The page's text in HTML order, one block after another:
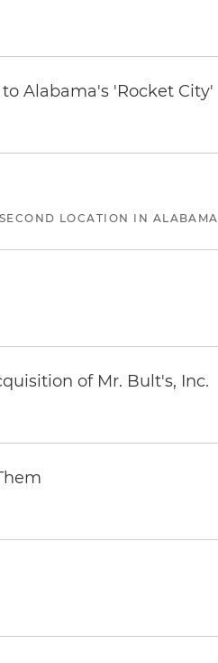
Alabama's 'Rocket City'
LOCATION IN ALABAMA
of Mr. Bult's, Inc.